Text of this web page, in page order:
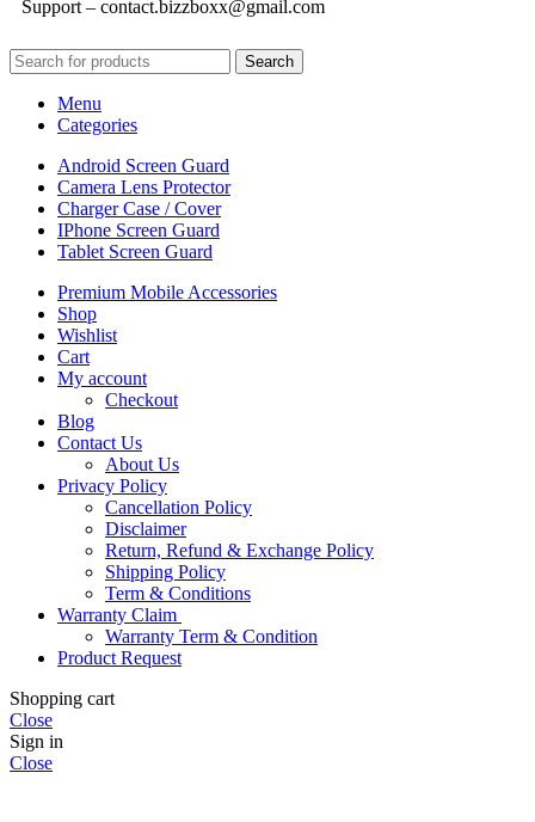
Support – contact.bizzboxx@gmail.com
Search
Menu
Categories
Android Screen Guard
Camera Lens Protector
Charger Case / Cover
IPhone Screen Guard
Tablet Screen Guard
Premium Mobile Accessories
Shop
Wishlist
Cart
My account
Checkout
Blog
Contact Us
About Us
Privacy Policy
Cancellation Policy
Disclaimer
Return, Refund & Exchange Policy
Shipping Policy
Term & Conditions
Warranty Claim
Warranty Term & Condition
Product Request
Shopping cart
Close
Sign in
Close